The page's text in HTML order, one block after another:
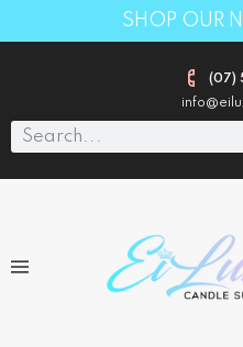
SHOP OUR
(07)